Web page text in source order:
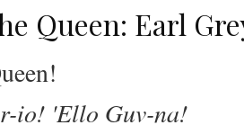
Queen: Earl
io! 'Ello Guv-na!